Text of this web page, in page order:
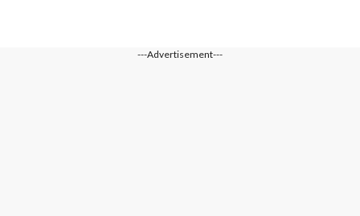
---Advertisement---